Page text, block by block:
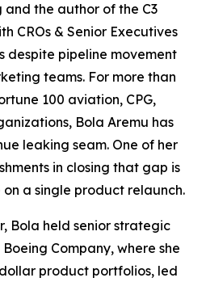
and the author of the C3
CROs & Senior Executives
despite pipeline movement
teams. For more than
100 aviation, CPG,
Bola Aremu has
leaking seam. One of her
in closing that gap is
a single product relaunch.
Bola held senior strategic
Company, where she
product portfolios, led